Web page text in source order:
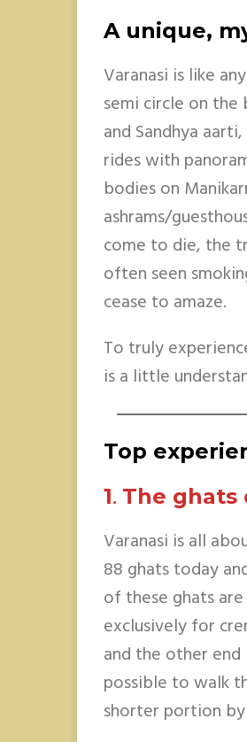
A unique,
Varanasi is like
semi circle on the
and Sandhya
rides with
bodies on
ashrams/
come to die, the
often seen
cease to amaze.
To truly
is a little
Top
1. The ghats
Varanasi is all
88 ghats today
of these ghats
exclusively for
and the other
possible to walk
shorter portion